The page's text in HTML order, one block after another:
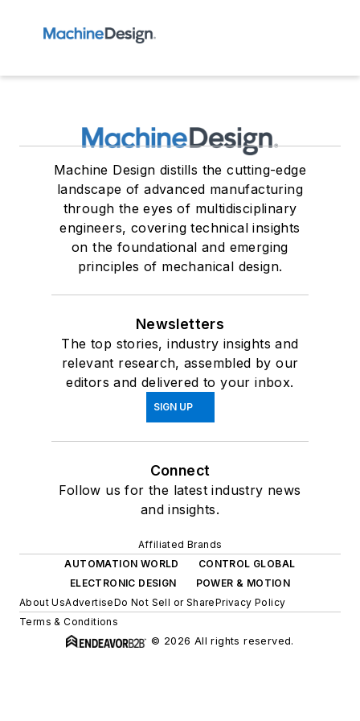
Machine Design distills the cutting-edge
landscape of advanced manufacturing
through the eyes of multidisciplinary
engineers, covering technical insights
on the foundational and emerging
principles of mechanical design.
Newsletters
The top stories, industry insights and
relevant research, assembled by our
editors and delivered to your inbox.
SIGN UP
Connect
Follow us for the latest industry news
and insights.
Affiliated Brands
AUTOMATION WORLD
CONTROL GLOBAL
ELECTRONIC DESIGN
POWER & MOTION
About UsAdvertiseDo Not Sell or SharePrivacy Policy
Terms & Conditions
© 2026 All rights reserved.